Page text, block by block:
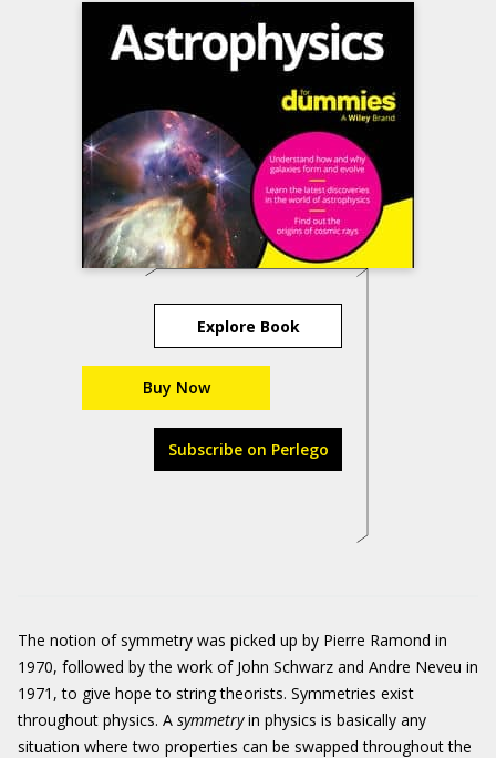
Explore Book
Buy Now
Subscribe on Perlego
The notion of symmetry was picked up by Pierre Ramond in
1970, followed by the work of John Schwarz and Andre Neveu in
1971, to give hope to string theorists. Symmetries exist
throughout physics. A symmetryin physics is basically any
situation where two properties can be swapped throughout the